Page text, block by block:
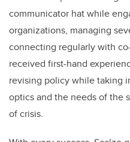
communicator hat while
organizations, managing
connecting regularly with
received first-hand
revising policy while taking
optics and the needs of the
of crisis.